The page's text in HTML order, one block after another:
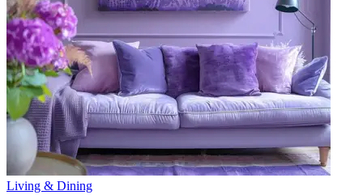
Living & Dining